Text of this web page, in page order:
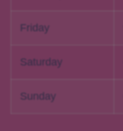
Friday
Saturday
Sunday